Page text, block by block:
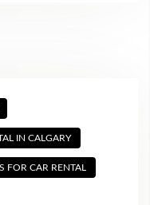
IN CALGARY
FOR CAR RENTAL